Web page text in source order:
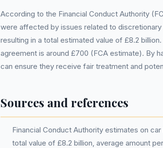
According to the Financial Conduct Authority
were affected by issues related to
resulting in a total estimated value of £8.2
agreement is around £700 (FCA estimate). By
can ensure they receive fair treatment and
Sources and references
Financial Conduct Authority estimates on
total value of £8.2 billion, average amount